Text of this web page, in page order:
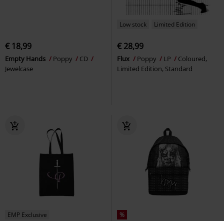
€ 18,99
Empty Hands Poppy
CD
Jewelcase
Low stock Limited Edition
€ 28,99
Flux Poppy LP
Coloured,
Limited Edition, Standard
EMP Exclusive %